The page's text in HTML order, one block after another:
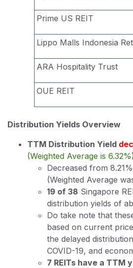
Prime US REIT
Lippo Malls Indonesia
ARA Hospitality Trust
OUE REIT
Distribution Yields Overview
TTM Distribution Yield
(Weighted Average is
Decreased from
(Weighted Average
19 of 38 Singapore
distribution yields of
Do take note that
based on current
the delayed
COVID-19, and
7 REITs have a TTM